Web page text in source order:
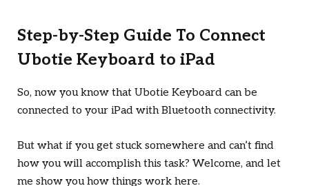
Step-by-Step Guide To Connect
Ubotie Keyboard to iPad
So, now you know that Ubotie Keyboard can be
connected to your iPad with Bluetooth connectivity.
But what if you get stuck somewhere and can’t find
how you will accomplish this task? Welcome, and let
me show you how things work here.